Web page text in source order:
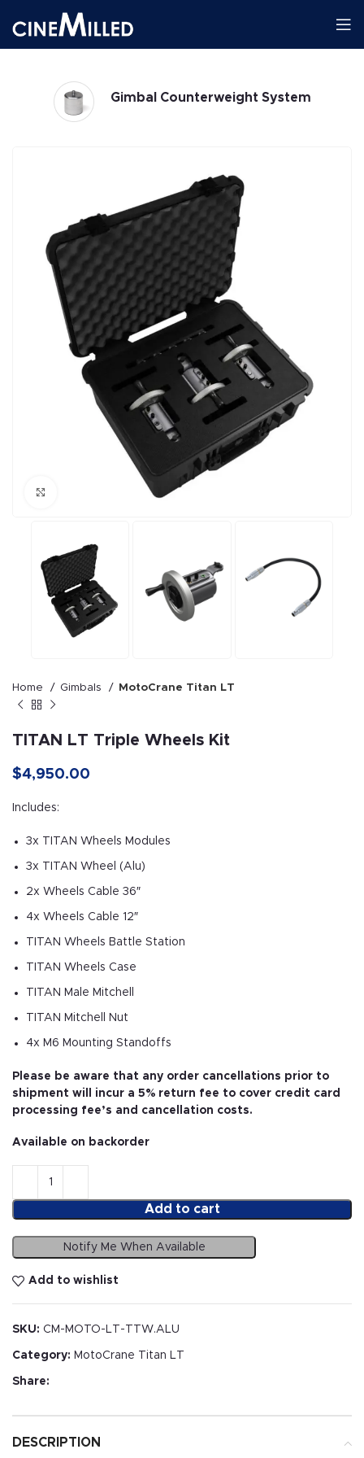
Gimbals
Home Gimbals MotoCrane Titan LT
TITAN LT Triple Wheels Kit
$4,950.00
Includes:
3x TITAN Wheels Modules
3x TITAN Wheel (Alu)
2x Wheels Cable 36″
4x Wheels Cable 12″
TITAN Wheels Battle Station
TITAN Wheels Case
TITAN Male Mitchell
TITAN Mitchell Nut
4x M6 Mounting Standoffs
Please be aware that any order cancellations prior to
shipment will incur a 5% return fee to cover credit card
processing fee’s and cancellation costs.
Available on backorder
Add to cart
Notify Me When Available
Add to wishlist
SKU: CM-MOTO-LT-TTW.ALU
Category: MotoCrane Titan LT
Share:
DESCRIPTION